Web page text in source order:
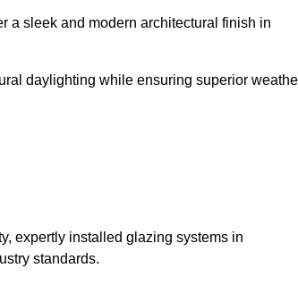
a sleek and modern architectural finish in
daylighting while ensuring superior
expertly installed glazing systems in
standards.